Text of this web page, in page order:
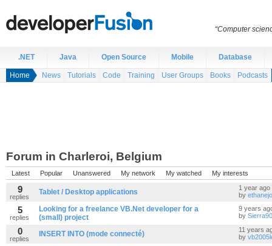
.NET Java Open Source Mobile Database
Home News Tutorials Code Training User Groups Books Podcasts
Forum in Charleroi, Belgium
Latest Popular Unanswered My network My watched My interests
9
replies
Tablet / Desktop applications
1 year ago
by
5
replies
Looking for a freelance VB.Net developer for a
(small) project
9 years
by Sierra90
0
replies
INSERT INTO (mode connecté)
11 years
by
“Computer